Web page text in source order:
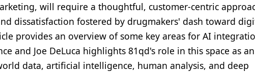
will require a thoughtful, customer-centric
dissatisfaction fostered by drugmakers' dash toward
provides an overview of some key areas for AI
and Joe DeLuca highlights 81qd's role in this space as an
data, artificial intelligence, human analysis, and deep